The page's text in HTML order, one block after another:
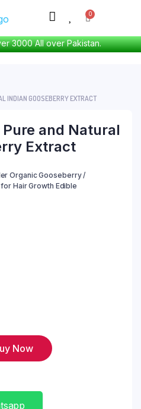
3000 All over Pakistan.
INDIAN GOOSEBERRY EXTRACT
and Natural
Extract
Organic Gooseberry /
Hair Growth Edible
Now